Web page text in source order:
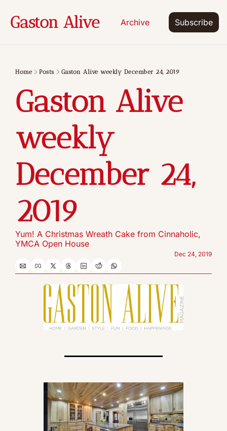
Gaston Alive Archive Subscribe
Home Posts Gaston Alive weekly December 24, 2019
Gaston Alive
weekly
December 24,
2019
Yum! A Christmas Wreath Cake from Cinnaholic,
YMCA Open House
Dec 24, 2019